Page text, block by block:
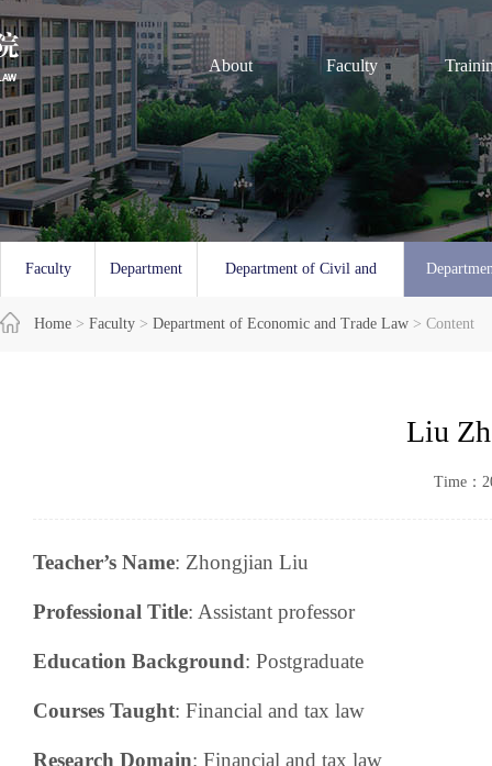
About Faculty
Home > Faculty > Department of Economic and Trade Law > Content
Faculty
Overview
Department
of Law
Department of Civil and
Commercial Law and
Liu
Time：
Teacher’s Name: Zhongjian Liu
Professional Title: Assistant professor
Education Background: Postgraduate
Courses Taught: Financial and tax law
Research Domain: Financial and tax law